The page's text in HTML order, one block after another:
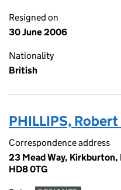
Resigned on
30 June 2006
Nationality
British
PHILLIPS, Robert
Correspondence address
23 Mead Way,
HD8 0TG